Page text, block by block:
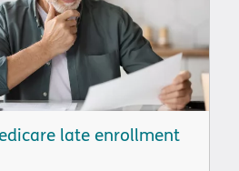
late enrollment